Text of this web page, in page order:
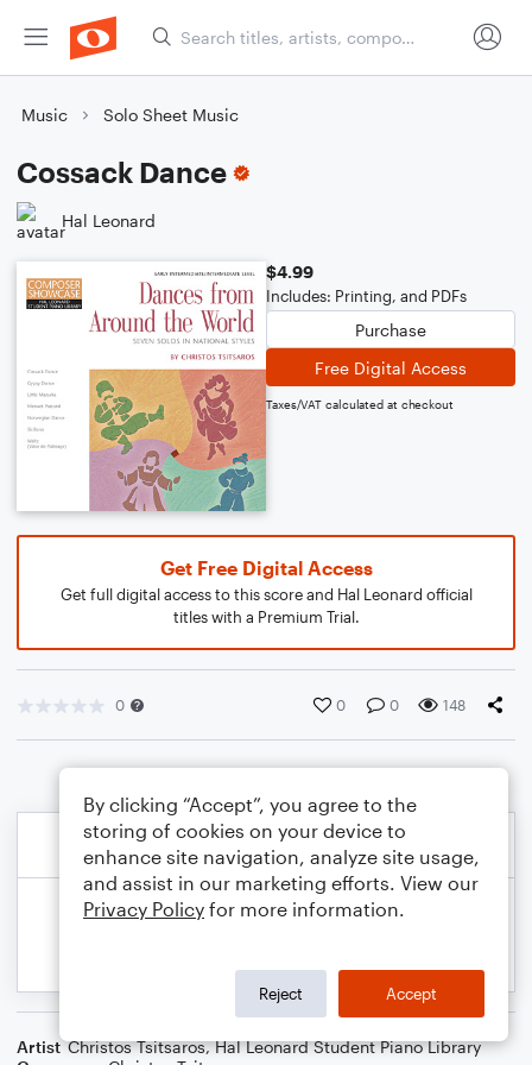
Music Solo Sheet Music
Cossack Dance
Hal Leonard
$4.99
Includes: Printing, and PDFs
Purchase
Free Digital Access
Taxes/VAT calculated at checkout
Get Free Digital Access
Get full digital access to this score and Hal Leonard official
titles with a Premium Trial.
0 0 0 148
Artist Christos Tsitsaros,Hal Leonard Student Piano Library
By clicking “Accept”, you agree to the
storing of cookies on your device to
enhance site navigation, analyze site usage,
and assist in our marketing efforts. View our
Privacy Policy for more information.
Reject Accept